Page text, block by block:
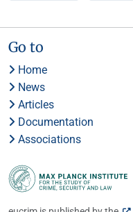
Go to
Home
News
Articles
Documentation
Associations